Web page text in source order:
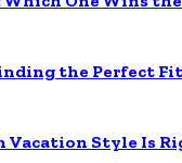
the Perfect
Vacation Style Is